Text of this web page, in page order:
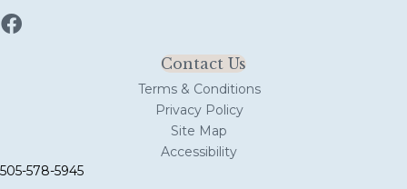
Contact Us
Terms & Conditions
Privacy Policy
Site Map
Accessibility
505-578-5945